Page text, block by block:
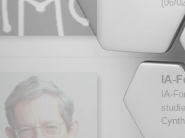
(06/
IA-
IA-